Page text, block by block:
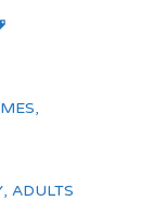
,
, ADULTS